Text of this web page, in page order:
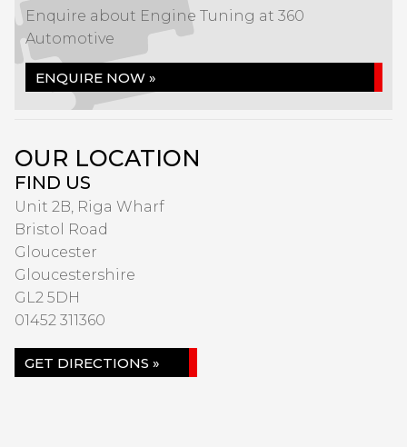
Enquire about Engine Tuning at 360
Automotive
ENQUIRE NOW »
OUR LOCATION
FIND US
Unit 2B, Riga Wharf
Bristol Road
Gloucester
Gloucestershire
GL2 5DH
01452 311360
GET DIRECTIONS »